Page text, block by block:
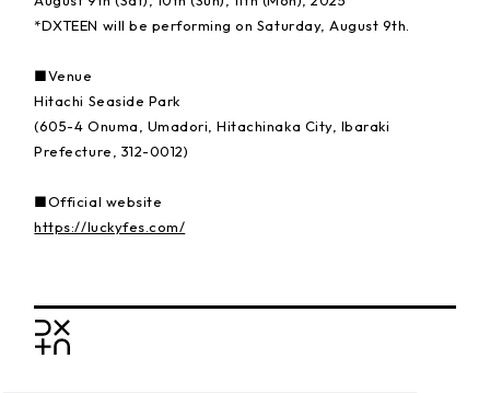
*DXTEEN will be performing on Saturday, August 9th.
■Venue
Hitachi Seaside Park
(605-4 Onuma, Umadori, Hitachinaka City, Ibaraki
Prefecture, 312-0012)
■Official website
https://luckyfes.com/